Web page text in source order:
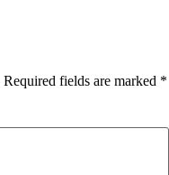
Required fields are marked *